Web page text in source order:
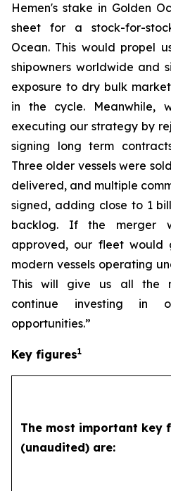
Hemen's stake in Golden
sheet for a stock-for-
Ocean. This would propel
shipowners worldwide and
exposure to dry bulk
in the cycle. Meanwhile,
executing our strategy by
signing long term
Three older vessels were
delivered, and multiple
signed, adding close to 1
backlog. If the merger
approved, our fleet would
modern vessels operating
This will give us all the
continue investing in
opportunities.”
Key figures1
The most important key
(unaudited) are: